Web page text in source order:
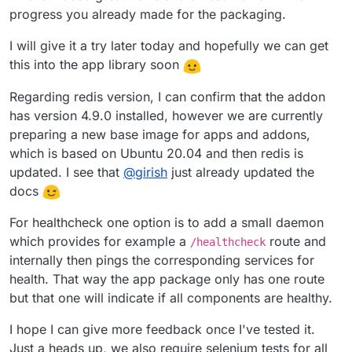
progress you already made for the packaging.
I will give it a try later today and hopefully we can get
this into the app library soon
Regarding redis version, I can confirm that the addon
has version 4.9.0 installed, however we are currently
preparing a new base image for apps and addons,
which is based on Ubuntu 20.04 and then redis is
updated. I see that @girish just already updated the
docs
For healthcheck one option is to add a small daemon
which provides for example a /healthcheck route and
internally then pings the corresponding services for
health. That way the app package only has one route
but that one will indicate if all components are healthy.
I hope I can give more feedback once I've tested it.
Just a heads up, we also require selenium tests for all